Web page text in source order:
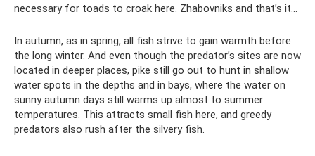
necessary for toads to croak here. Zhabovniks and that’s it...
In autumn, as in spring, all fish strive to gain warmth before
the long winter. And even though the predator’s sites are now
located in deeper places, pike still go out to hunt in shallow
water spots in the depths and in bays, where the water on
sunny autumn days still warms up almost to summer
temperatures. This attracts small fish here, and greedy
predators also rush after the silvery fish.